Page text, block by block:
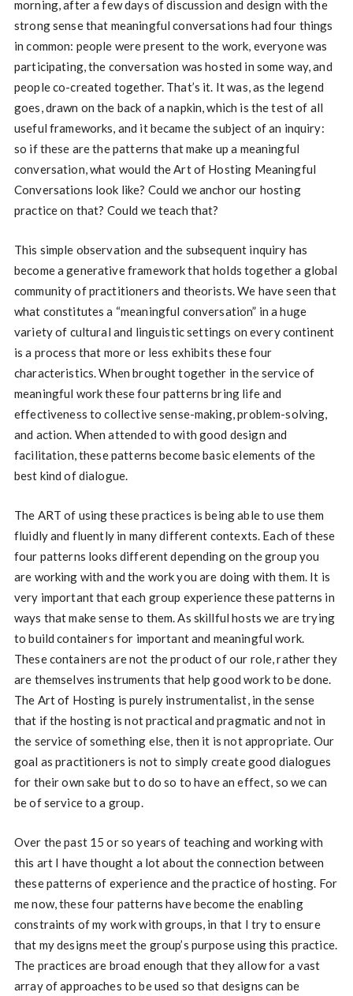
morning, after a few days of discussion and design with the
strong sense that meaningful conversations had four things
in common: people were present to the work, everyone was
participating, the conversation was hosted in some way, and
people co-created together. That’s it. It was, as the legend
goes, drawn on the back of a napkin, which is the test of all
useful frameworks, and it became the subject of an inquiry:
so if these are the patterns that make up a meaningful
conversation, what would the Art of Hosting Meaningful
Conversations look like? Could we anchor our hosting
practice on that? Could we teach that?
This simple observation and the subsequent inquiry has
become a generative framework that holds together a global
community of practitioners and theorists. We have seen that
what constitutes a “meaningful conversation” in a huge
variety of cultural and linguistic settings on every continent
is a process that more or less exhibits these four
characteristics. When brought together in the service of
meaningful work these four patterns bring life and
effectiveness to collective sense-making, problem-solving,
and action. When attended to with good design and
facilitation, these patterns become basic elements of the
best kind of dialogue.
The ART of using these practices is being able to use them
fluidly and fluently in many different contexts. Each of these
four patterns looks different depending on the group you
are working with and the work you are doing with them. It is
very important that each group experience these patterns in
ways that make sense to them. As skillful hosts we are trying
to build containers for important and meaningful work.
These containers are not the product of our role, rather they
are themselves instruments that help good work to be done.
The Art of Hosting is purely instrumentalist, in the sense
that if the hosting is not practical and pragmatic and not in
the service of something else, then it is not appropriate. Our
goal as practitioners is not to simply create good dialogues
for their own sake but to do so to have an effect, so we can
be of service to a group.
Over the past 15 or so years of teaching and working with
this art I have thought a lot about the connection between
these patterns of experience and the practice of hosting. For
me now, these four patterns have become the enabling
constraints of my work with groups, in that I try to ensure
that my designs meet the group’s purpose using this practice.
The practices are broad enough that they allow for a vast
array of approaches to be used so that designs can be